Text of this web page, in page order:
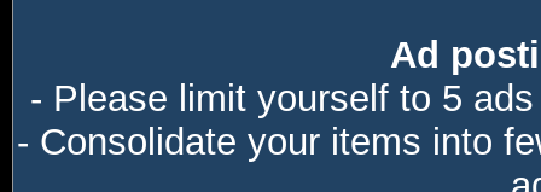
Ad
- Please limit yourself to 5
- Consolidate your items into